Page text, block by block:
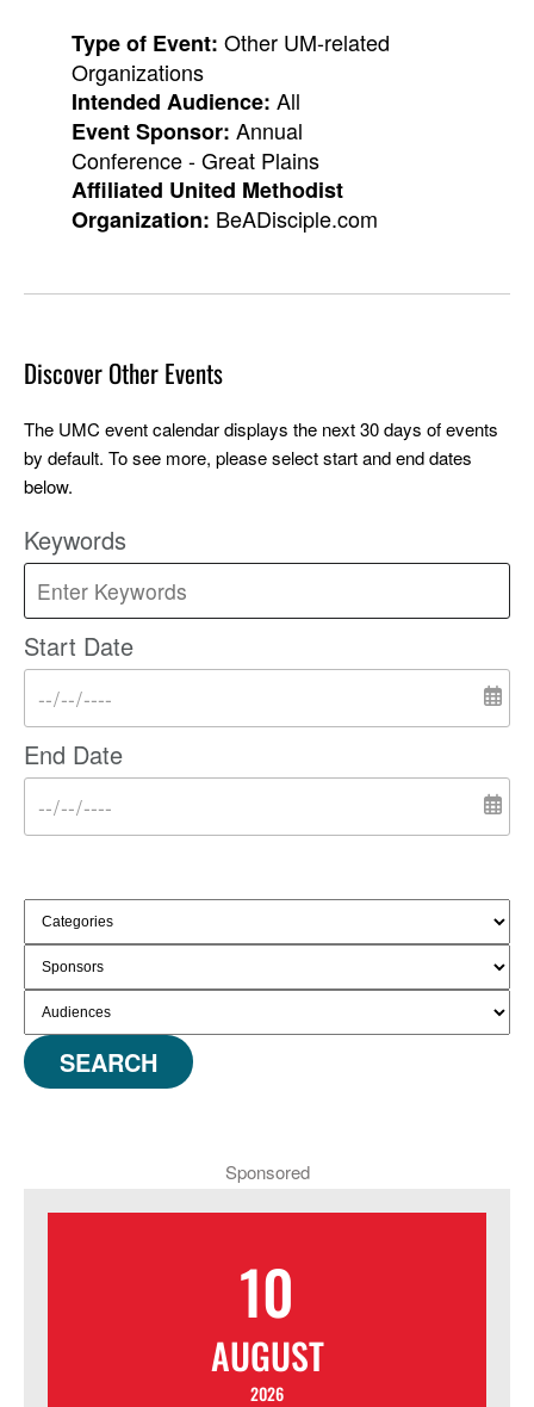
Type of Event: Other UM-related
Organizations
Intended Audience: All
Event Sponsor: Annual
Conference - Great Plains
Affiliated United Methodist
Organization: BeADisciple.com
Discover Other Events
The UMC event calendar displays the next 30 days of events
by default. To see more, please select start and end dates
below.
Keywords
Start Date
End Date
SEARCH
Sponsored
10
AUGUST
2026